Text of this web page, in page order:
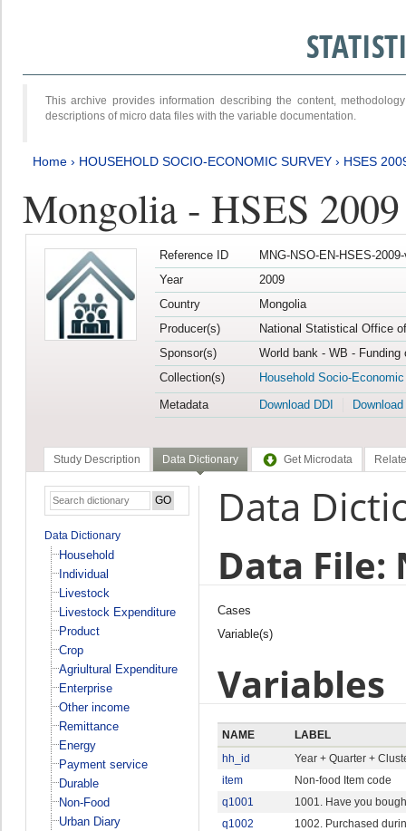
This archive provides information describing the content,
descriptions of micro data files with the variable documentation.
Home › HOUSEHOLD SOCIO-ECONOMIC SURVEY › HSES
Mongolia - HSES 2009
Reference ID
MNG-NSO-EN-HSES-
Year
2009
Country
Mongolia
Producer(s)
National Statistical Office
Sponsor(s)
World bank - WB -
Collection(s)
Household Socio-
Metadata
Download DDI
Study Description Data Dictionary Get Microdata
Data Dictionary
Household
Individual
Livestock
Livestock Expenditure
Product
Crop
Agriultural Expenditure
Enterprise
Other income
Remittance
Energy
Payment service
Durable
Non-Food
Urban Diary
Data
Data File:
Cases
Variable(s)
Variables
NAME
LABEL
hh_id
Year + Quarter +
item
Non-food Item code
q1001
1001. Have you
q1002
1002. Purchased